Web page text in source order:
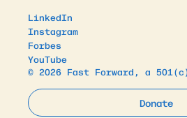
LinkedIn
Instagram
Forbes
YouTube
© 2026 Fast Forward, a
Donate